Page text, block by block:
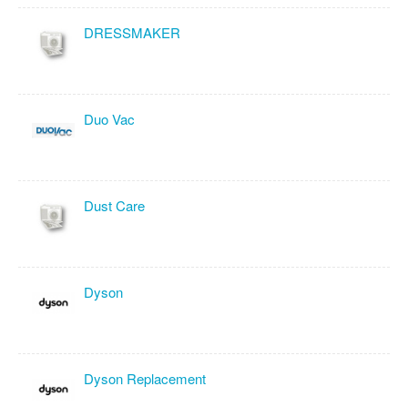
DRESSMAKER
Duo Vac
Dust Care
Dyson
Dyson Replacement